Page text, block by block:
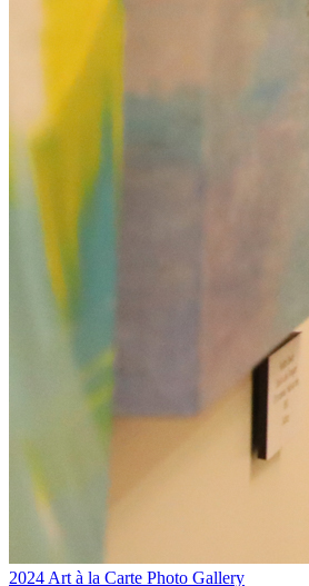
2024 Art à la Carte Photo Gallery